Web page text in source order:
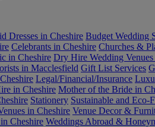
Dresses in Cheshire Budget Wedding
Celebrants in Cheshire Churches &
in Cheshire Dry Hire Wedding
in Macclesfield Gift List Services
Legal/Financial/Insurance
in Cheshire Mother of the Bride in
Stationery Sustainable and Eco-
in Cheshire Venue Decor &
Cheshire Weddings Abroad &